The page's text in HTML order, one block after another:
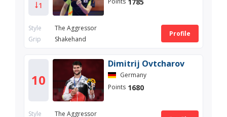
1
Style
The Aggressor
Grip
Shakehand
Profile
10
Dimitrij Ovtcharov
Germany
Points 1680
Style
The Aggressor